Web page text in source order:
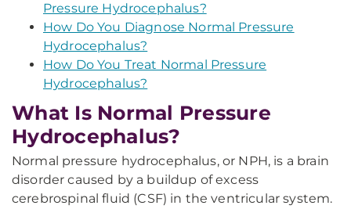
Pressure Hydrocephalus?
How Do You Diagnose Normal Pressure
Hydrocephalus?
How Do You Treat Normal Pressure
Hydrocephalus?
What Is Normal Pressure
Hydrocephalus?
Normal pressure hydrocephalus, or NPH, is a brain
disorder caused by a buildup of excess
cerebrospinal fluid (CSF) in the ventricular system.